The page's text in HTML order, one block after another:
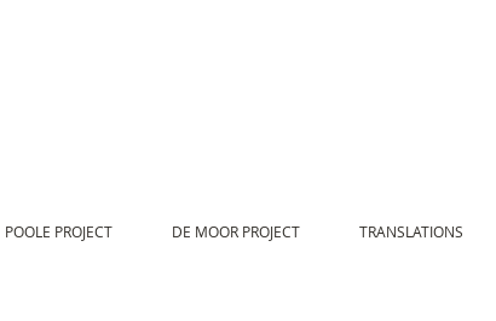
POOLE PROJECT DE MOOR PROJECT TRANSLATIONS